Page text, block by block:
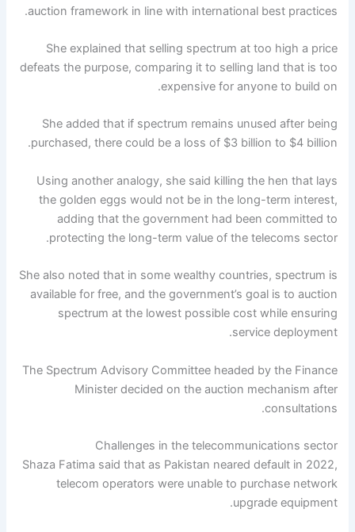
auction framework in line with international best practices.
She explained that selling spectrum at too high a price
defeats the purpose, comparing it to selling land that is too
expensive for anyone to build on.
She added that if spectrum remains unused after being
purchased, there could be a loss of $3 billion to $4 billion.
Using another analogy, she said killing the hen that lays
the golden eggs would not be in the long-term interest,
adding that the government had been committed to
protecting the long-term value of the telecoms sector.
She also noted that in some wealthy countries, spectrum is
available for free, and the government’s goal is to auction
spectrum at the lowest possible cost while ensuring
service deployment.
The Spectrum Advisory Committee headed by the Finance
Minister decided on the auction mechanism after
consultations.
Challenges in the telecommunications sector
Shaza Fatima said that as Pakistan neared default in 2022,
telecom operators were unable to purchase network
upgrade equipment.